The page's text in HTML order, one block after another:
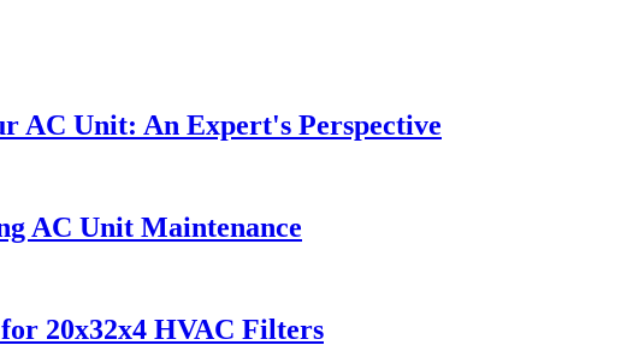
AC Unit: An Expert's Perspective
AC Unit Maintenance
20x32x4 HVAC Filters